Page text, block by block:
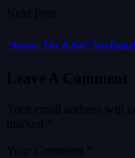
Next Post
“Avatar: Fire & Ash” Sets Digital
Leave A Comment
Your email address will
marked
Your Comment *